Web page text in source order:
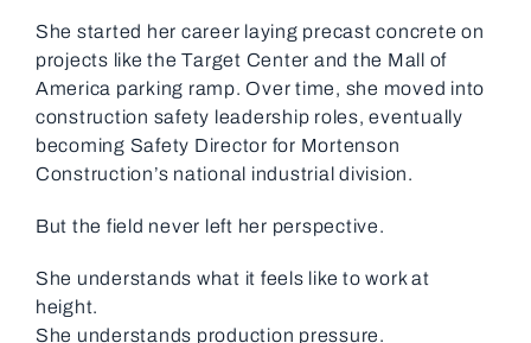
She started her career laying precast concrete on
projects like the Target Center and the Mall of
America parking ramp. Over time, she moved into
construction safety leadership roles, eventually
becoming Safety Director for Mortenson
Construction’s national industrial division.
But the field never left her perspective.
She understands what it feels like to work at
height.
She understands production pressure.